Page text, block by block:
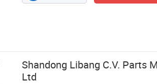
Shandong Libang C.V. Parts
Ltd